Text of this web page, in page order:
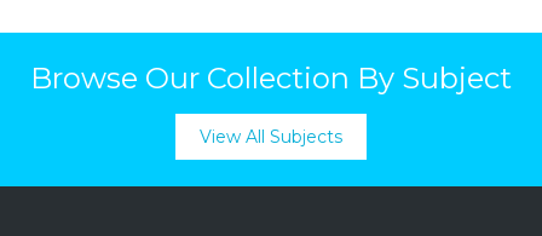
Browse Our Collection By Subject
View All Subjects